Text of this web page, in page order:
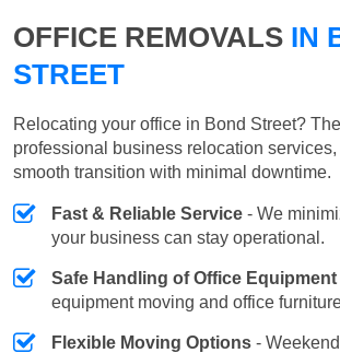
OFFICE REMOVALS IN
STREET
Relocating your office in Bond Street?
professional business relocation
smooth transition with minimal downtime.
Fast & Reliable Service - We
your business can stay operational.
Safe Handling of Office Equipment
equipment moving and office
Flexible Moving Options -